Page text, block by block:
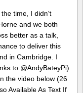
time, I didn’t
and we both
better as a talk,
to deliver this
in Cambridge. I
to @AndyBateyPi)
the video below (26
Available As Text If